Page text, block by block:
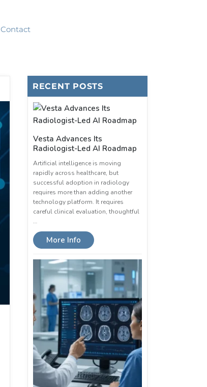
Contact
RECENT POSTS
Vesta Advances Its
Radiologist-Led AI Roadmap
Artificial intelligence is moving
rapidly across healthcare, but
successful adoption in radiology
requires more than adding another
technology platform. It requires
careful clinical evaluation, thoughtful
…
More Info